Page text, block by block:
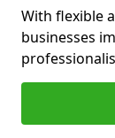
With flexible
businesses